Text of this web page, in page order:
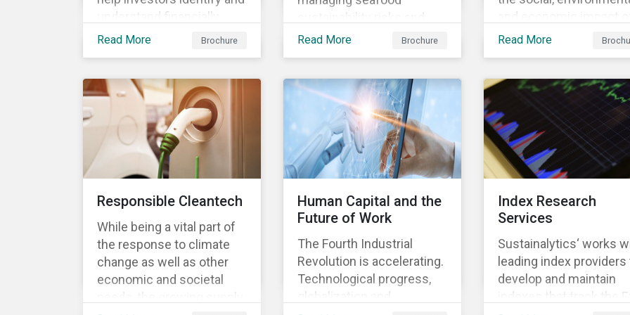
understand financially
material ESG risks in their
affect performance.
Read More Brochure
sustainability risks and
opportunities, which in
and sustainability.
Read More Brochure
and economic impact of
business, focusing on
industry and region.
Read More
Responsible Cleantech
While being a vital part of
the response to climate
change as well as other
economic and societal
needs, the growing supply
Human Capital and the
Future of Work
The Fourth Industrial
Revolution is accelerating.
Technological progress,
globalization and
Index Research
Services
Sustainalytics‘ works
leading index providers
develop and maintain
indexes that track the